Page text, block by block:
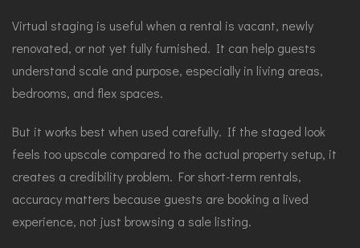
Virtual staging is useful when a rental is vacant, newly
renovated, or not yet fully furnished. It can help guests
understand scale and purpose, especially in living areas,
bedrooms, and flex spaces.
But it works best when used carefully. If the staged look
feels too upscale compared to the actual property setup, it
creates a credibility problem. For short-term rentals,
accuracy matters because guests are booking a lived
experience, not just browsing a sale listing.